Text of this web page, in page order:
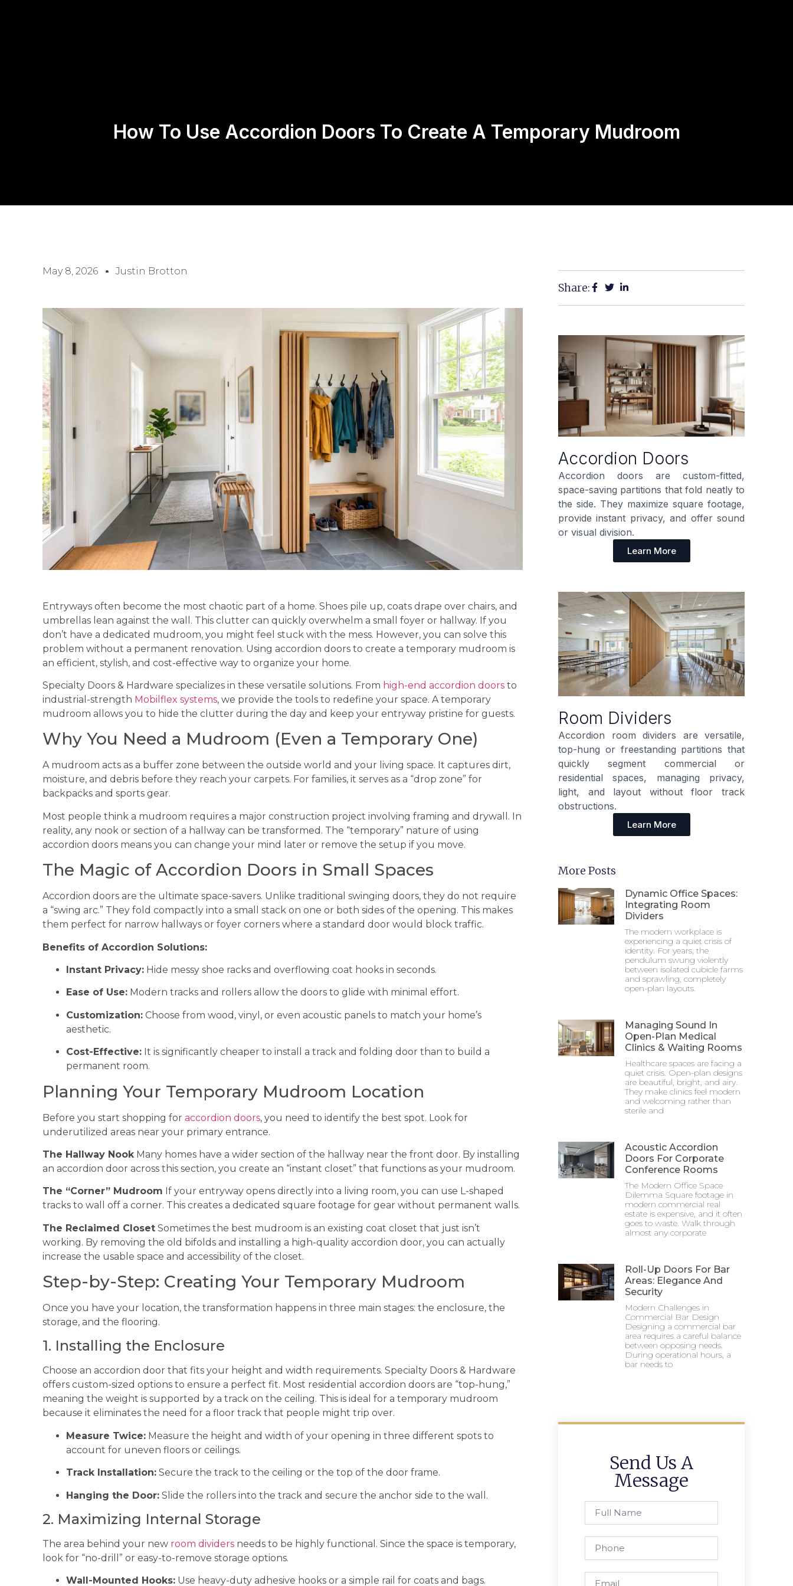
How To Use Accordion Doors To Create A Temporary Mudroom
May 8, 2026 Justin Brotton
Entryways often become the most chaotic part of a home. Shoes pile up, coats drape over chairs, and
umbrellas lean against the wall. This clutter can quickly overwhelm a small foyer or hallway. If you
don’t have a dedicated mudroom, you might feel stuck with the mess. However, you can solve this
problem without a permanent renovation. Using accordion doors to create a temporary mudroom is
an efficient, stylish, and cost-effective way to organize your home.
Specialty Doors & Hardware specializes in these versatile solutions. From high-end accordion doors to
industrial-strength Mobilflex systems, we provide the tools to redefine your space. A temporary
mudroom allows you to hide the clutter during the day and keep your entryway pristine for guests.
Why You Need a Mudroom (Even a Temporary One)
A mudroom acts as a buffer zone between the outside world and your living space. It captures dirt,
moisture, and debris before they reach your carpets. For families, it serves as a “drop zone” for
backpacks and sports gear.
Most people think a mudroom requires a major construction project involving framing and drywall. In
reality, any nook or section of a hallway can be transformed. The “temporary” nature of using
accordion doors means you can change your mind later or remove the setup if you move.
The Magic of Accordion Doors in Small Spaces
Accordion doors are the ultimate space-savers. Unlike traditional swinging doors, they do not require
a “swing arc.” They fold compactly into a small stack on one or both sides of the opening. This makes
them perfect for narrow hallways or foyer corners where a standard door would block traffic.
Benefits of Accordion Solutions:
Instant Privacy: Hide messy shoe racks and overflowing coat hooks in seconds.
Ease of Use: Modern tracks and rollers allow the doors to glide with minimal effort.
Customization: Choose from wood, vinyl, or even acoustic panels to match your home’s
aesthetic.
Cost-Effective: It is significantly cheaper to install a track and folding door than to build a
permanent room.
Planning Your Temporary Mudroom Location
Before you start shopping for accordion doors, you need to identify the best spot. Look for
underutilized areas near your primary entrance.
The Hallway NookMany homes have a wider section of the hallway near the front door. By installing
an accordion door across this section, you create an “instant closet” that functions as your mudroom.
The “Corner” Mudroom If your entryway opens directly into a living room, you can use L-shaped
tracks to wall off a corner. This creates a dedicated square footage for gear without permanent walls.
The Reclaimed Closet Sometimes the best mudroom is an existing coat closet that just isn’t
working. By removing the old bifolds and installing a high-quality accordion door, you can actually
increase the usable space and accessibility of the closet.
Step-by-Step: Creating Your Temporary Mudroom
Once you have your location, the transformation happens in three main stages: the enclosure, the
storage, and the flooring.
1. Installing the Enclosure
Choose an accordion door that fits your height and width requirements. Specialty Doors & Hardware
offers custom-sized options to ensure a perfect fit. Most residential accordion doors are “top-hung,”
meaning the weight is supported by a track on the ceiling. This is ideal for a temporary mudroom
because it eliminates the need for a floor track that people might trip over.
Measure Twice: Measure the height and width of your opening in three different spots to
account for uneven floors or ceilings.
Track Installation: Secure the track to the ceiling or the top of the door frame.
Hanging the Door: Slide the rollers into the track and secure the anchor side to the wall.
2. Maximizing Internal Storage
The area behind your new room dividers needs to be highly functional. Since the space is temporary,
look for “no-drill” or easy-to-remove storage options.
Wall-Mounted Hooks: Use heavy-duty adhesive hooks or a simple rail for coats and bags.
Share:
Accordion Doors
Accordion doors are custom-fitted,
space-saving partitions that fold neatly to
the side. They maximize square footage,
provide instant privacy, and offer sound
or visual division.
Learn More
Room Dividers
Accordion room dividers are versatile,
top-hung or freestanding partitions that
quickly segment commercial or
residential spaces, managing privacy,
light, and layout without floor track
obstructions.
Learn More
More Posts
Dynamic Office Spaces:
Integrating Room
Dividers
The modern workplace is
experiencing a quiet crisis of
identity. For years, the
pendulum swung violently
between isolated cubicle farms
and sprawling, completely
open-plan layouts.
Managing Sound In
Open-Plan Medical
Clinics & Waiting Rooms
Healthcare spaces are facing a
quiet crisis. Open-plan designs
are beautiful, bright, and airy.
They make clinics feel modern
and welcoming rather than
sterile and
Acoustic Accordion
Doors For Corporate
Conference Rooms
The Modern Office Space
Dilemma Square footage in
modern commercial real
estate is expensive, and it often
goes to waste. Walk through
almost any corporate
Roll-Up Doors For Bar
Areas: Elegance And
Security
Modern Challenges in
Commercial Bar Design
Designing a commercial bar
area requires a careful balance
between opposing needs.
During operational hours, a
bar needs to
Send Us A
Message